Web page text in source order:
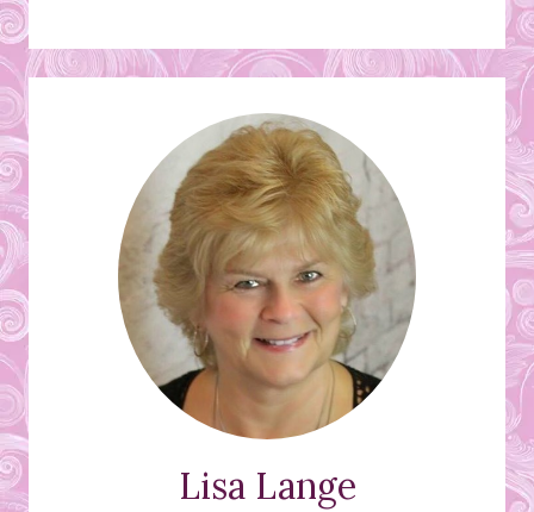
Lisa Lange